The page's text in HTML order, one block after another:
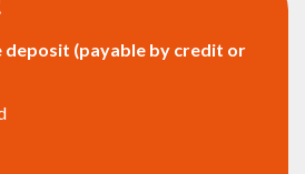
deposit (payable by credit or